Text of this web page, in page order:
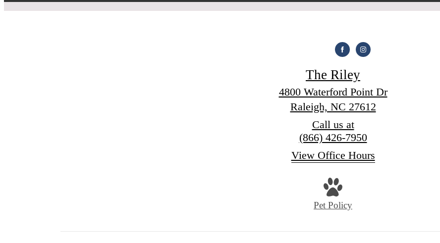
The Riley
4800 Waterford Point Dr
Raleigh, NC 27612
Call us at
(866) 426-7950
View Office Hours
Pet Policy